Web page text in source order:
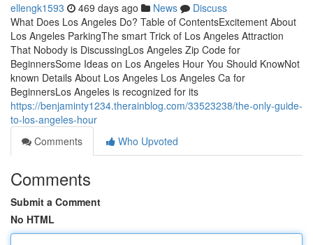
ellengk1593 469 days ago News
Discuss
What Does Los Angeles Do? Table of ContentsExcitement About
Los Angeles ParkingThe smart Trick of Los Angeles Attraction
That Nobody is DiscussingLos Angeles Zip Code for
BeginnersSome Ideas on Los Angeles Hour You Should KnowNot
known Details About Los Angeles Los Angeles Ca for
BeginnersLos Angeles is recognized for its
https://benjaminty1234.therainblog.com/33523238/the-only-guide-
to-los-angeles-hour
Comments
Who Upvoted
Comments
Submit a Comment
No HTML